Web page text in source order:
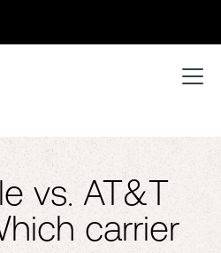
vs. AT&T
carrier